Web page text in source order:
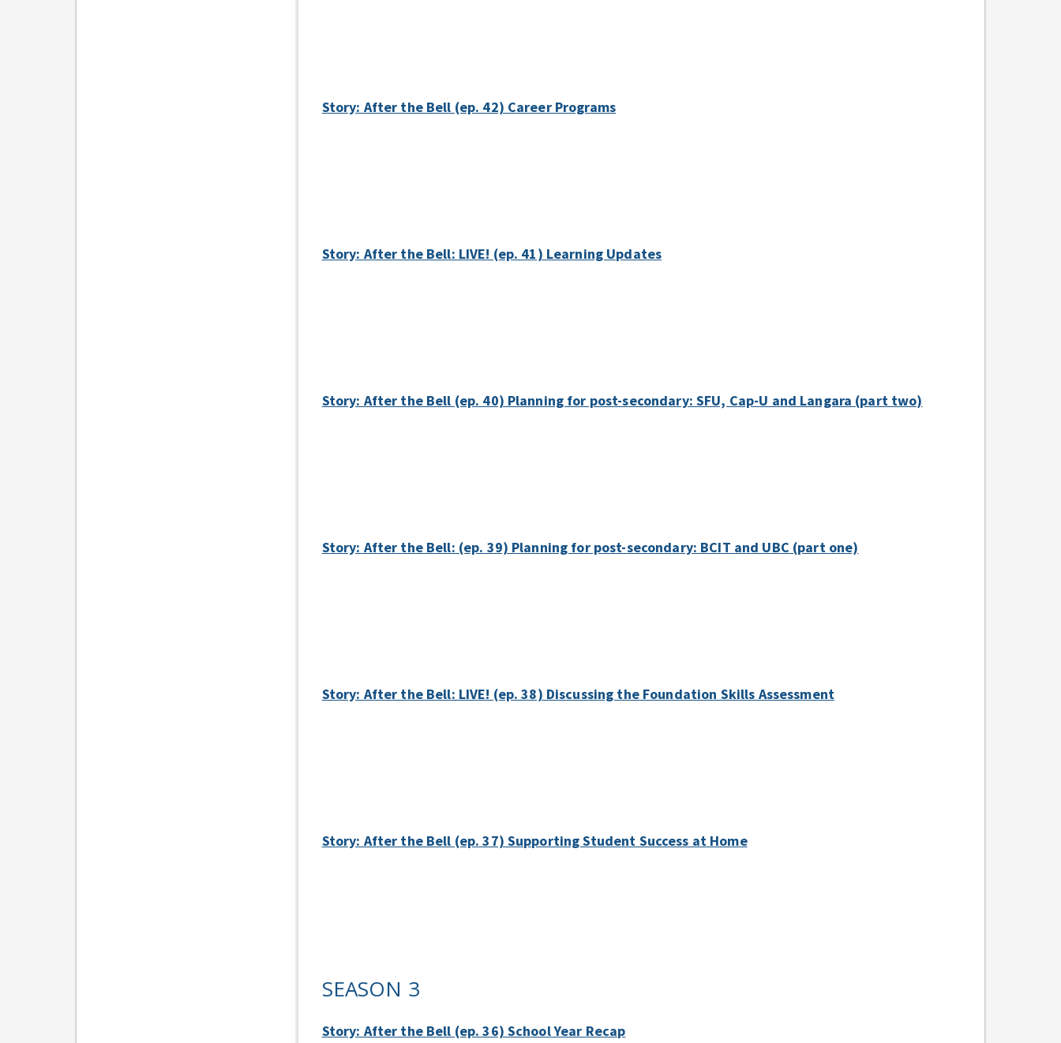
Story: After the Bell (ep. 42) Career Programs
Story: After the Bell: LIVE! (ep. 41) Learning Updates
Story: After the Bell (ep. 40) Planning for post-secondary: SFU, Cap-U and Langara (part two)
Story: After the Bell: (ep. 39) Planning for post-secondary: BCIT and UBC (part one)
Story: After the Bell: LIVE! (ep. 38) Discussing the Foundation Skills Assessment
Story: After the Bell (ep. 37) Supporting Student Success at Home
SEASON 3
Story: After the Bell (ep. 36) School Year Recap